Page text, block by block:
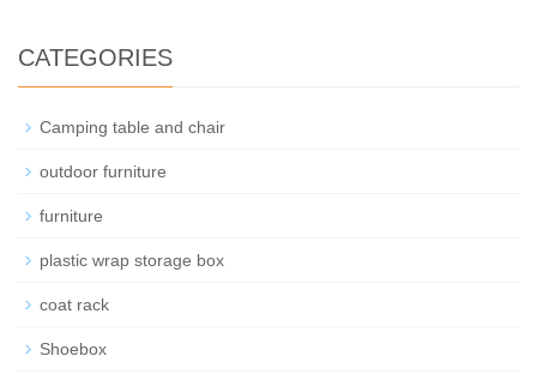
CATEGORIES
Camping table and chair
outdoor furniture
furniture
plastic wrap storage box
coat rack
Shoebox